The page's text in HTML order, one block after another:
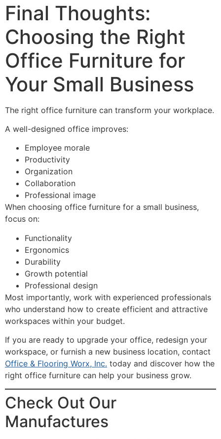
Final Thoughts:
Choosing the Right
Office Furniture for
Your Small Business
The right office furniture can transform your workplace.
A well-designed office improves:
Employee morale
Productivity
Organization
Collaboration
Professional image
When choosing office furniture for a small business,
focus on:
Functionality
Ergonomics
Durability
Growth potential
Professional design
Most importantly, work with experienced professionals
who understand how to create efficient and attractive
workspaces within your budget.
If you are ready to upgrade your office, redesign your
workspace, or furnish a new business location, contact
Office & Flooring Worx, Inc. today and discover how the
right office furniture can help your business grow.
Check Out Our
Manufactures